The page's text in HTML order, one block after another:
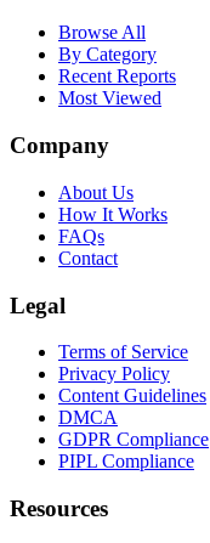
Browse All
By Category
Recent Reports
Most Viewed
Company
About Us
How It Works
FAQs
Contact
Legal
Terms of Service
Privacy Policy
Content Guidelines
DMCA
GDPR Compliance
PIPL Compliance
Resources